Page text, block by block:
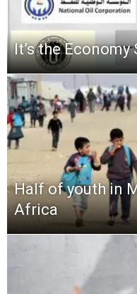
It’s the Economy
Half of youth in
Africa